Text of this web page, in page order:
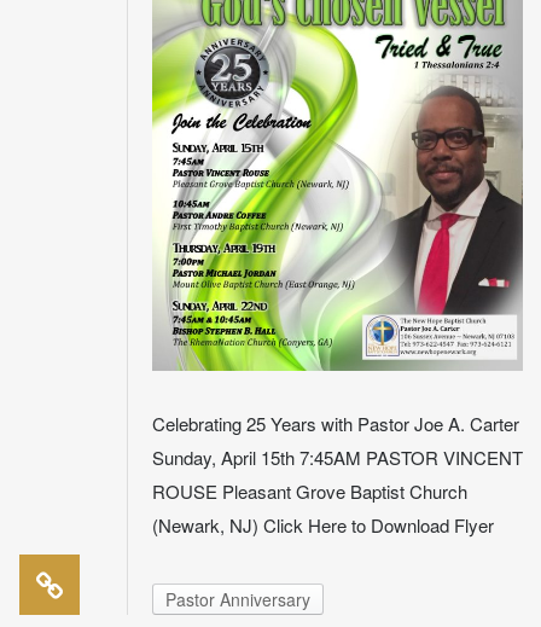
Celebrating 25 Years with Pastor Joe A. Carter
Sunday, April 15th 7:45AM PASTOR VINCENT
ROUSE Pleasant Grove Baptist Church
(Newark, NJ) Click Here to Download Flyer
Pastor Anniversary